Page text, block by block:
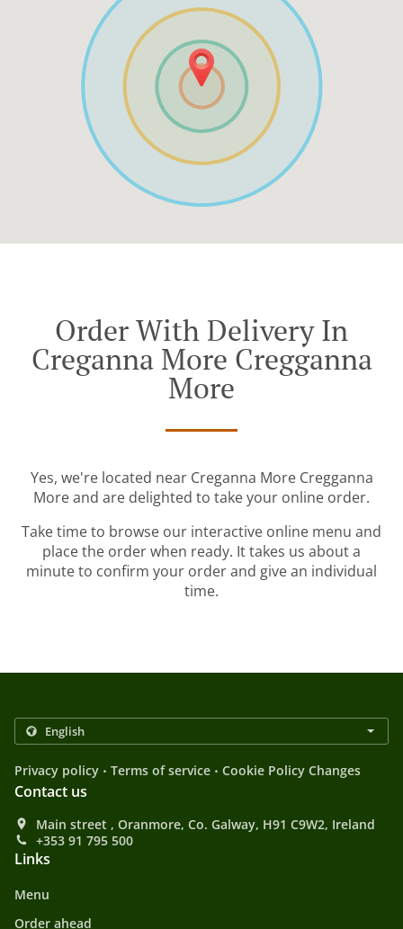
Order With Delivery In
Creganna More Cregganna
More
Yes, we're located near Creganna More Cregganna
More and are delighted to take your online order.
Take time to browse our interactive online menu and
place the order when ready. It takes us about a
minute to confirm your order and give an individual
time.
Privacy policy . Terms of service . Cookie Policy Changes
Contact us
Main street , Oranmore, Co. Galway, H91 C9W2, Ireland
+353 91 795 500
Links
Menu
Order ahead